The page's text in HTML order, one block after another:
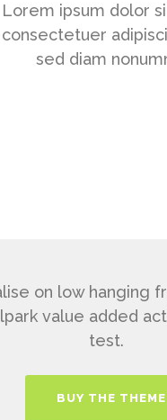
Lorem ipsum dolor
consectetuer
sed diam
on low hanging
value added
test.
BUY THE THEME